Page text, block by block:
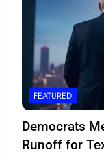
FEATURED
Democrats
Runoff for